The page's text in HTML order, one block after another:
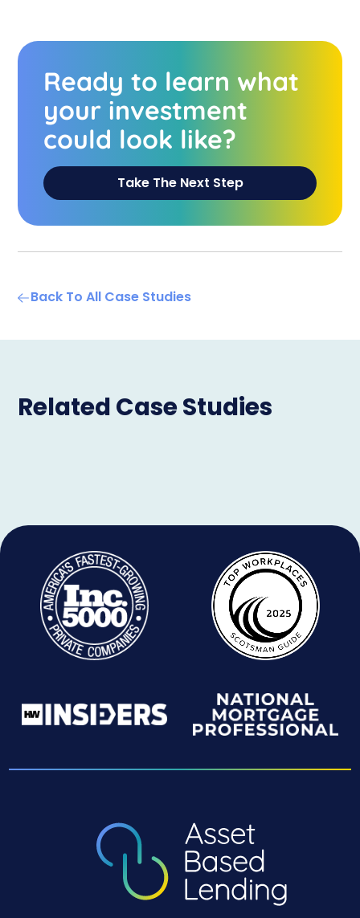
Ready to learn what
your investment
could look like?
Take The Next Step
Back To All Case Studies
Related Case Studies